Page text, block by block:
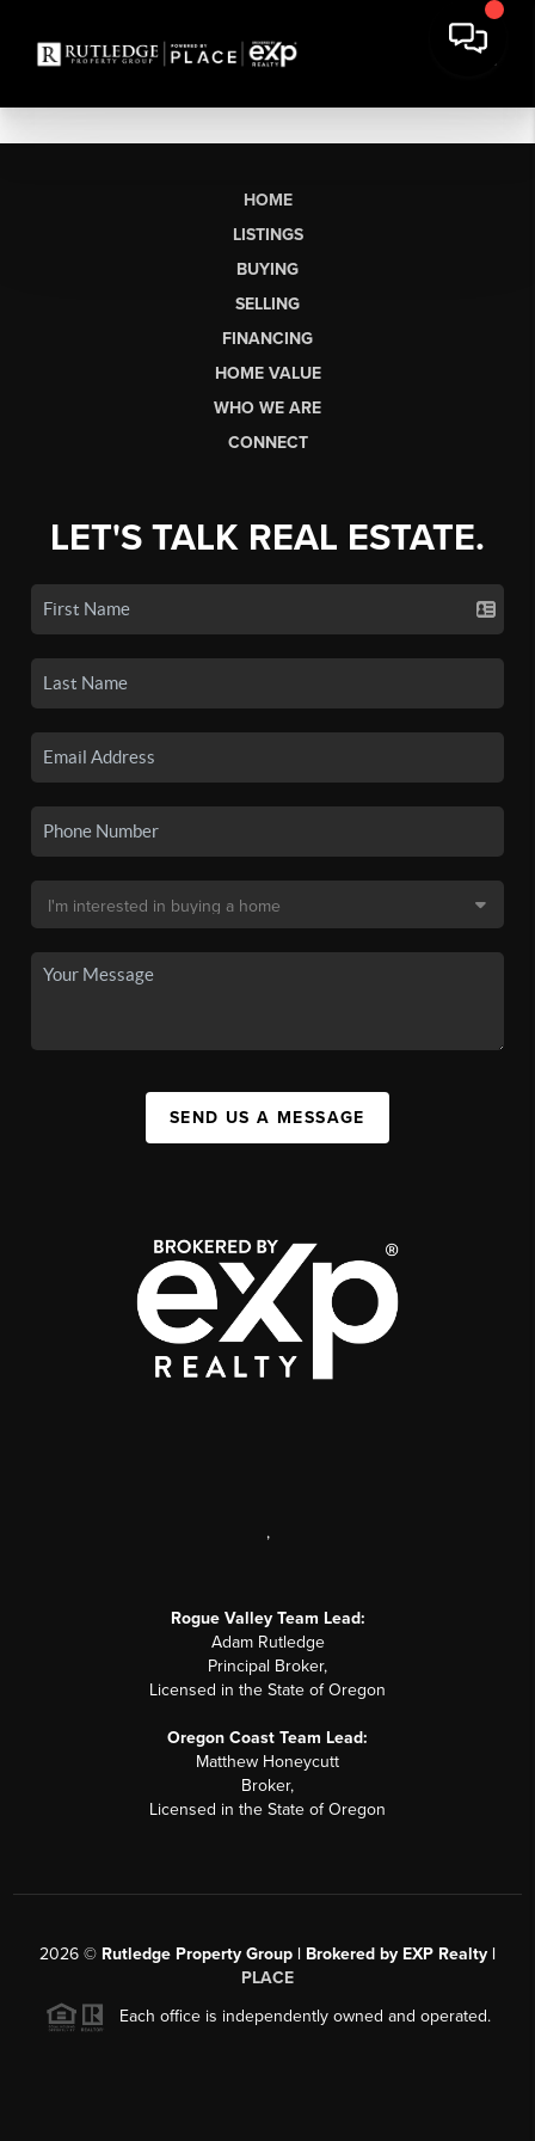
HOME
LISTINGS
BUYING
SELLING
FINANCING
HOME VALUE
WHO WE ARE
CONNECT
LET'S TALK REAL ESTATE.
SEND US A MESSAGE
,
Rogue Valley Team Lead:
Adam Rutledge
Principal Broker,
Licensed in the State of Oregon
Oregon Coast Team Lead:
Matthew Honeycutt
Broker,
Licensed in the State of Oregon
2026 © Rutledge Property Group | Brokered by EXP Realty |
PLACE
Each office is independently owned and operated.